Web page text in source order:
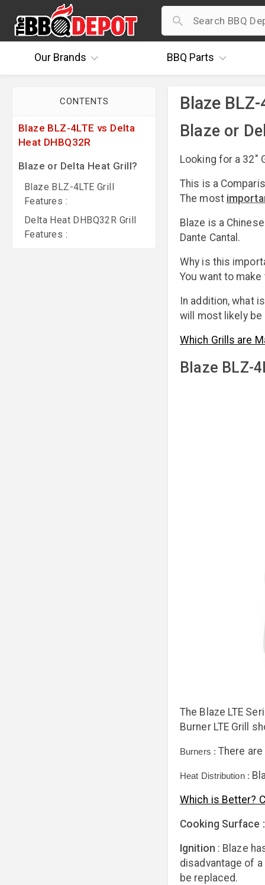
OurBrands BBQ Parts
CONTENTS
Blaze BLZ-4LTE vs Delta
Heat DHBQ32R
Blaze or Delta Heat Grill?
Blaze BLZ-4LTE Grill
Features :
Delta Heat DHBQ32R Grill
Features :
Blaze
Blaze or
Looking for a 32"
This is a
The most
Blaze is a Chinese
Dante Cantal.
Why is this
You want to
In addition, what
will most likely be
Which Grills are
Blaze BLZ-
The Blaze LTE
Burner LTE Grill
Burners : There
Heat Distribution :
Which is Better?
Cooking Surface :
Ignition : Blaze
disadvantage of
be replaced.